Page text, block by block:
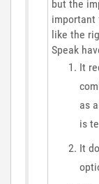
but the
important
like the
Speak
It
as
is
It